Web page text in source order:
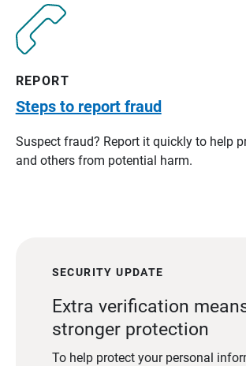
REPORT
Steps to report fraud
Suspect fraud? Report it quickly to help
and others from potential harm.
SECURITY UPDATE
Extra verification
stronger protection
To help protect your personal